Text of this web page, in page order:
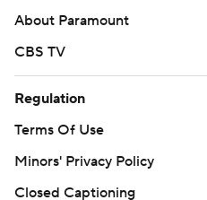
About Paramount
CBS TV
Regulation
Terms Of Use
Minors' Privacy Policy
Closed Captioning